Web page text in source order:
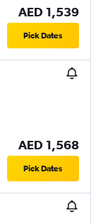
AED 1,539
Pick Dates
AED 1,568
Pick Dates